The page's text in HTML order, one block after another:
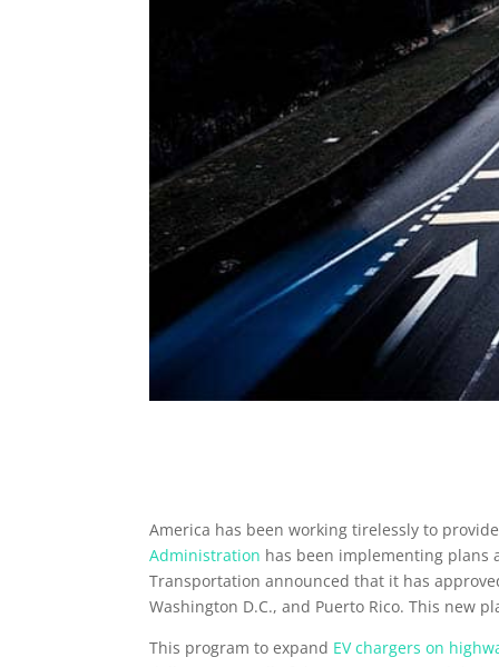
America has been working tirelessly to
Administration has been implementing plans
Transportation announced that it has
Washington D.C., and Puerto Rico. This new
This program to expand EV chargers on